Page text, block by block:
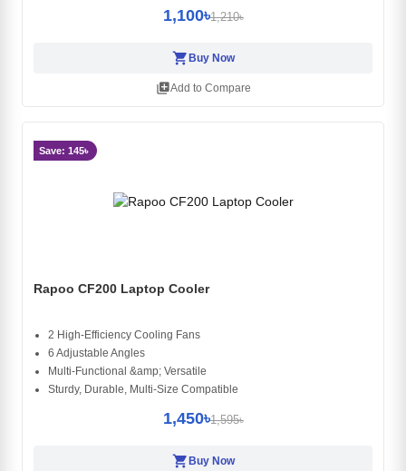
1,100৳1,210৳
shopping_cart Buy Now
library_addAdd to Compare
Save: 145৳
Rapoo CF200 Laptop Cooler
2 High-Efficiency Cooling Fans
6 Adjustable Angles
Multi-Functional &amp; Versatile
Sturdy, Durable, Multi-Size Compatible
1,450৳1,595৳
shopping_cart Buy Now